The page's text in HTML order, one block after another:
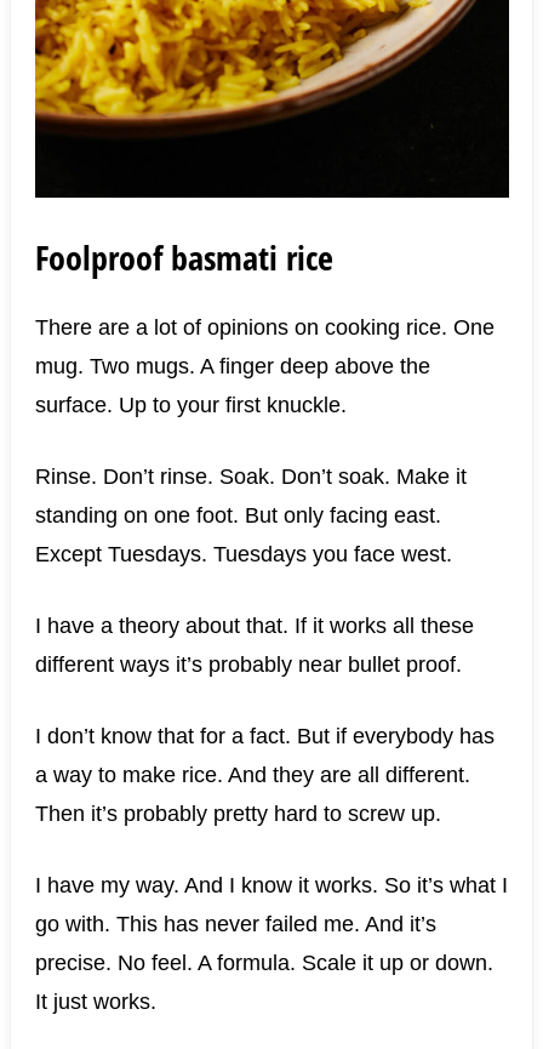
Foolproof basmati rice
There are a lot of opinions on cooking rice. One
mug. Two mugs. A finger deep above the
surface. Up to your first knuckle.
Rinse. Don’t rinse. Soak. Don’t soak. Make it
standing on one foot. But only facing east.
Except Tuesdays. Tuesdays you face west.
I have a theory about that. If it works all these
different ways it’s probably near bullet proof.
I don’t know that for a fact. But if everybody has
a way to make rice. And they are all different.
Then it’s probably pretty hard to screw up.
I have my way. And I know it works. So it’s what I
go with. This has never failed me. And it’s
precise. No feel. A formula. Scale it up or down.
It just works.